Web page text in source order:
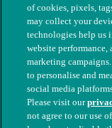
© The People's
of cookies, pixels,
may collect your
technologies help us
website
marketing
to personalise and
social media
Please visit our
not agree to our use